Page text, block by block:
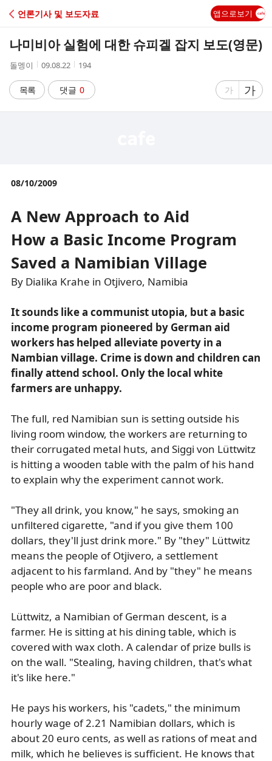
C
A
언론기사 및 보도자료 앱으로보기
나미비아 실험에 대한 슈피겔 잡지 보도(영문)
작
자
돌멩이
작
시
간
09.08.22
조
수
194
목록 댓글 0
글
가
글
자
가
08/10/2009
A New Approach to Aid
How a Basic Income Program
Saved a Namibian Village
By Dialika Krahe in Otjivero, Namibia
It sounds like a communist utopia, but a basic
income program pioneered by German aid
workers has helped alleviate poverty in a
Nambian village. Crime is down and children can
finally attend school. Only the local white
farmers are unhappy.
The full, red Namibian sun is setting outside his
living room window, the workers are returning to
their corrugated metal huts, and Siggi von Lüttwitz
is hitting a wooden table with the palm of his hand
to explain why the experiment cannot work.
"They all drink, you know," he says, smoking an
unfiltered cigarette, "and if you give them 100
dollars, they'll just drink more." By "they" Lüttwitz
means the people of Otjivero, a settlement
adjacent to his farmland. And by "they" he means
people who are poor and black.
Lüttwitz, a Namibian of German descent, is a
farmer. He is sitting at his dining table, which is
covered with wax cloth. A calendar of prize bulls is
on the wall. "Stealing, having children, that's what
it's like here."
He pays his workers, his "cadets," the minimum
hourly wage of 2.21 Namibian dollars, which is
about 20 euro cents, as well as rations of meat and
milk, which he believes is sufficient. He knows that